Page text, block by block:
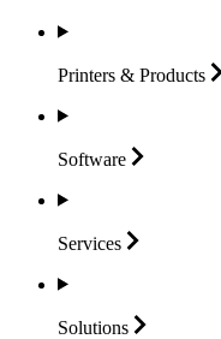
Printers & Products
Software
Services
Solutions